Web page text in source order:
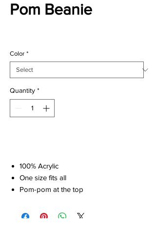
Pom Beanie
Color *
Quantity *
100% Acrylic
One size fits all
Pom-pom at the top